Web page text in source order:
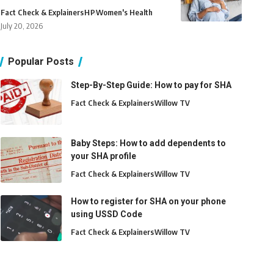
Fact Check & ExplainersHPWomen's Health
July 20, 2026
Popular Posts
Step-By-Step Guide: How to pay for SHA
Fact Check & ExplainersWillow TV
Baby Steps: How to add dependents to
your SHA profile
Fact Check & ExplainersWillow TV
How to register for SHA on your phone
using USSD Code
Fact Check & ExplainersWillow TV